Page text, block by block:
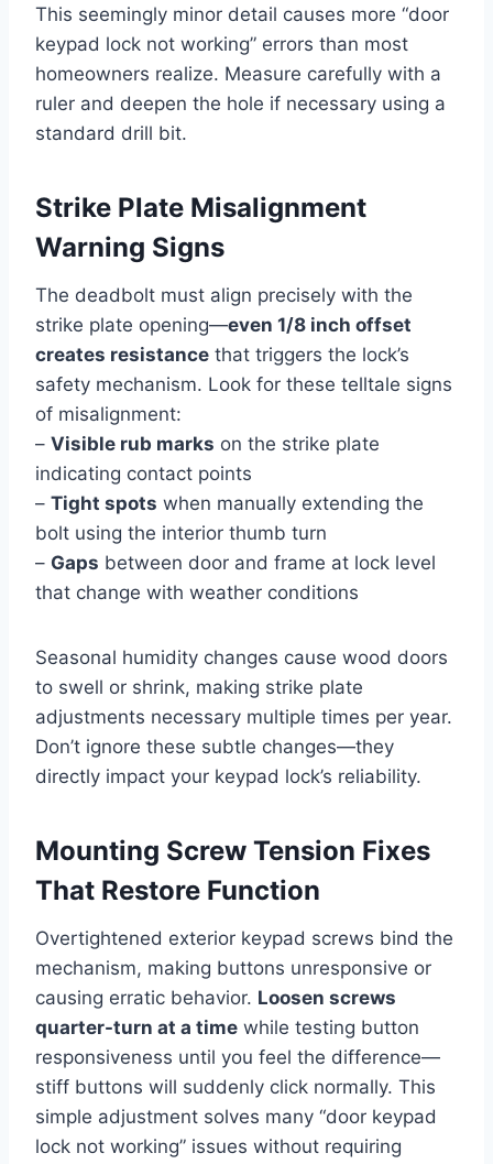
This seemingly minor detail causes more “door
keypad lock not working” errors than most
homeowners realize. Measure carefully with a
ruler and deepen the hole if necessary using a
standard drill bit.
Strike Plate Misalignment
Warning Signs
The deadbolt must align precisely with the
strike plate opening—even 1/8 inch offset
creates resistance that triggers the lock’s
safety mechanism. Look for these telltale signs
of misalignment:
– Visible rub marks on the strike plate
indicating contact points
– Tight spots when manually extending the
bolt using the interior thumb turn
– Gaps between door and frame at lock level
that change with weather conditions
Seasonal humidity changes cause wood doors
to swell or shrink, making strike plate
adjustments necessary multiple times per year.
Don’t ignore these subtle changes—they
directly impact your keypad lock’s reliability.
Mounting Screw Tension Fixes
That Restore Function
Overtightened exterior keypad screws bind the
mechanism, making buttons unresponsive or
causing erratic behavior. Loosen screws
quarter-turn at a time while testing button
responsiveness until you feel the difference—
stiff buttons will suddenly click normally. This
simple adjustment solves many “door keypad
lock not working” issues without requiring